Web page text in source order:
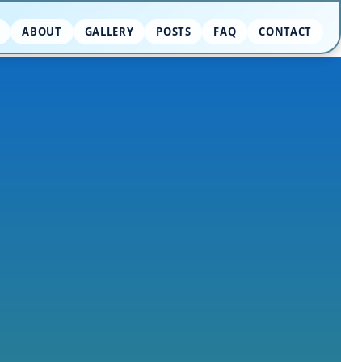
ABOUT GALLERY POSTS FAQ CONTACT